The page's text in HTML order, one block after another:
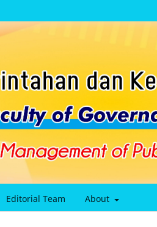
Editorial Team About